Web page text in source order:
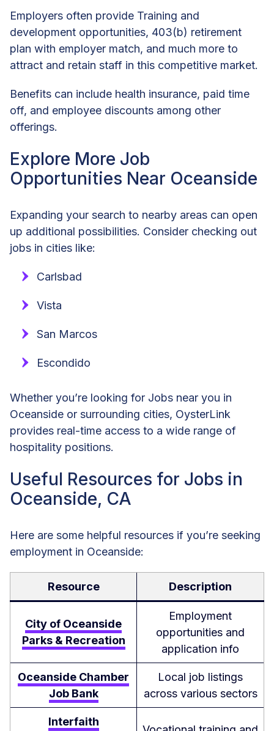
Employers often provide Training and
development opportunities, 403(b) retirement
plan with employer match, and much more to
attract and retain staff in this competitive market.
Benefits can include health insurance, paid time
off, and employee discounts among other
offerings.
Explore More Job
Opportunities Near Oceanside
Expanding your search to nearby areas can open
up additional possibilities. Consider checking out
jobs in cities like:
Carlsbad
Vista
San Marcos
Escondido
Whether you’re looking for Jobs near you in
Oceanside or surrounding cities, OysterLink
provides real-time access to a wide range of
hospitality positions.
Useful Resources for Jobs in
Oceanside, CA
Here are some helpful resources if you’re seeking
employment in Oceanside:
Resource Description
City of Oceanside
Parks & Recreation
Employment
opportunities and
application info
Oceanside Chamber
Job Bank
Local job listings
across various sectors
Interfaith